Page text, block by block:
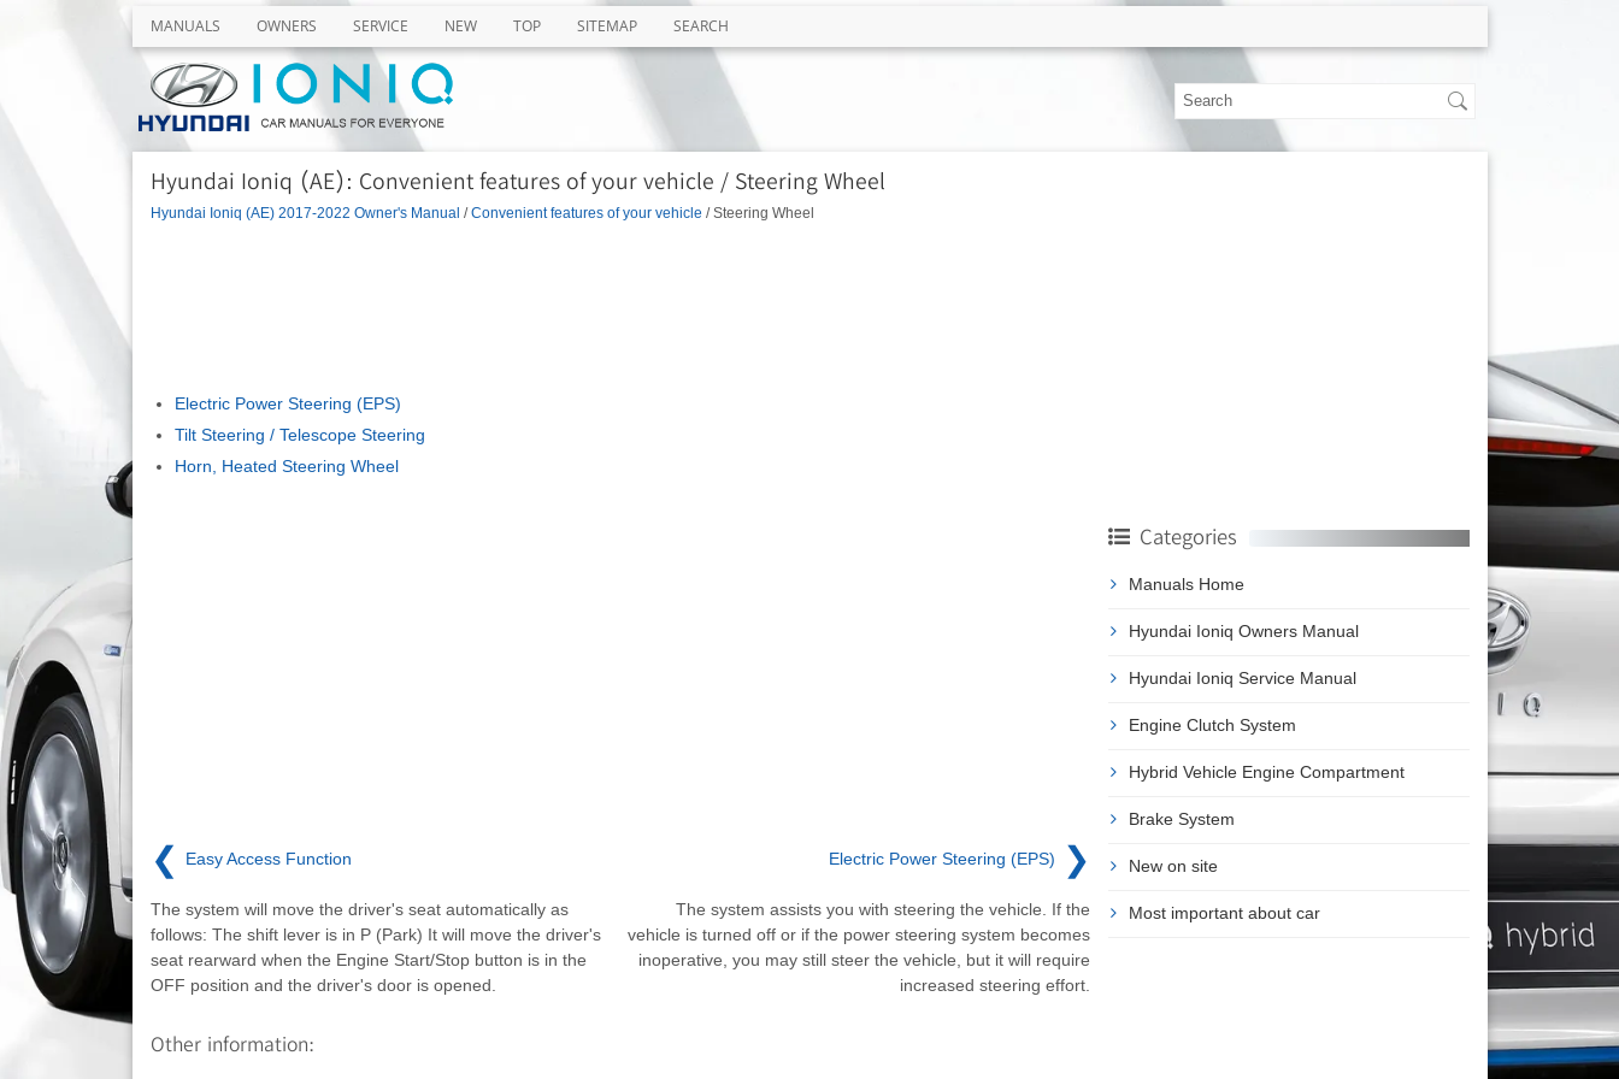
MANUALS OWNERS SERVICE NEW TOP SITEMAP SEARCH
Hyundai Ioniq (AE): Convenient features of your vehicle / Steering Wheel
Hyundai Ioniq (AE) 2017-2022 Owner's Manual /Convenient features of your vehicle / Steering Wheel
Electric Power Steering (EPS)
Tilt Steering / Telescope Steering
Horn, Heated Steering Wheel
❮ Easy Access Function
The system will move the driver's seat automatically as
follows: The shift lever is in P (Park) It will move the driver's
seat rearward when the Engine Start/Stop button is in the
OFF position and the driver's door is opened.
Electric Power Steering (EPS) ❯
The system assists you with steering the vehicle. If the
vehicle is turned off or if the power steering system becomes
inoperative, you may still steer the vehicle, but it will require
increased steering effort.
Other information:
Categories
Manuals Home
Hyundai Ioniq Owners Manual
Hyundai Ioniq Service Manual
Engine Clutch System
Hybrid Vehicle Engine Compartment
Brake System
New on site
Most important about car